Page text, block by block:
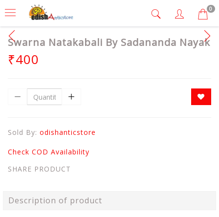
0
Swarna Natakabali By Sadananda Nayak
₹400
Sold By: odishanticstore
Check COD Availability
SHARE PRODUCT
Description of product